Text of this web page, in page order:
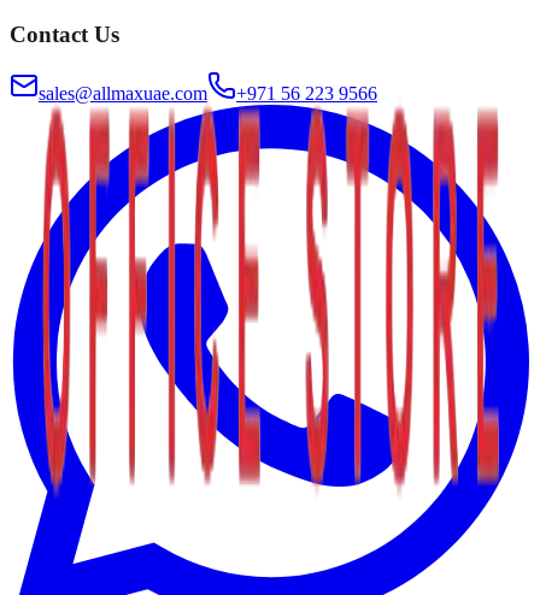
Contact Us
sales@allmaxuae.com +971 56 223 9566